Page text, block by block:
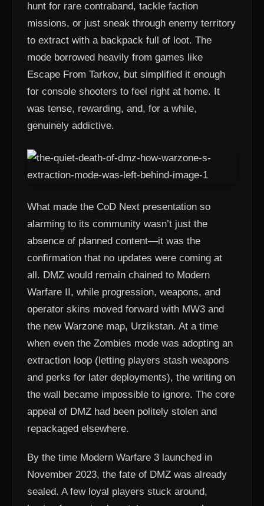
hunt for rare contraband, tackle faction
missions, or just sneak through enemy territory
to extract with a backpack full of loot. The
mode borrowed heavily from games like
Escape From Tarkov, but simplified it enough
for console shooters to feel right at home. It
was tense, rewarding, and, for a while,
genuinely addictive.
What made the CoD Next presentation so
alarming to its community wasn’t just the
absence of planned content—it was the
confirmation that no updates were coming at
all. DMZ would remain chained to Modern
Warfare II, while progression, weapons, and
operator skins moved forward with MW3 and
the new Warzone map, Urzikstan. At a time
when even the Zombies mode was adopting an
extraction loop (letting players stash weapons
and perks for later deployments), the writing on
the wall became impossible to ignore. The core
appeal of DMZ had been politely stolen and
repackaged elsewhere.
By the time Modern Warfare 3 launched in
November 2023, the fate of DMZ was already
sealed. A few loyal players stuck around,